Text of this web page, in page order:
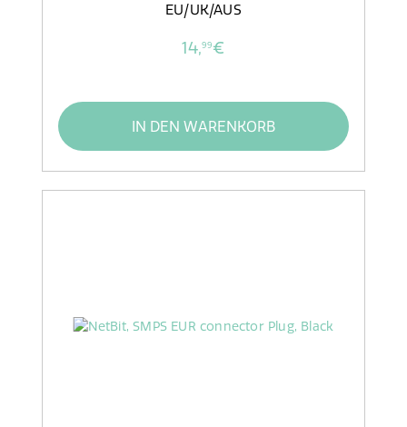
EU/UK/AUS
14,99€
IN DEN WARENKORB